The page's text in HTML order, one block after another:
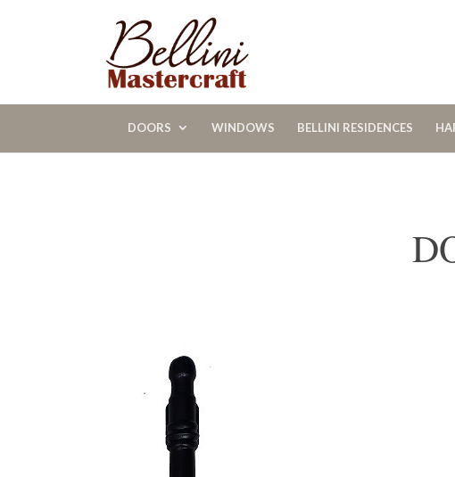
DOORS WINDOWS BELLINI RESIDENCES